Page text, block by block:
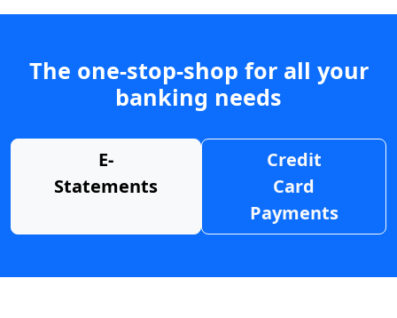
The one-stop-shop for all your
banking needs
E-
Statements
Credit
Card
Payments